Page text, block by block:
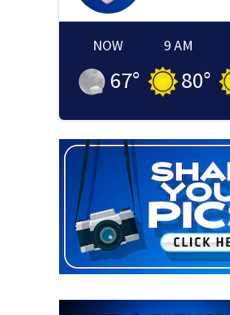
NOW
67°
9 AM
80°